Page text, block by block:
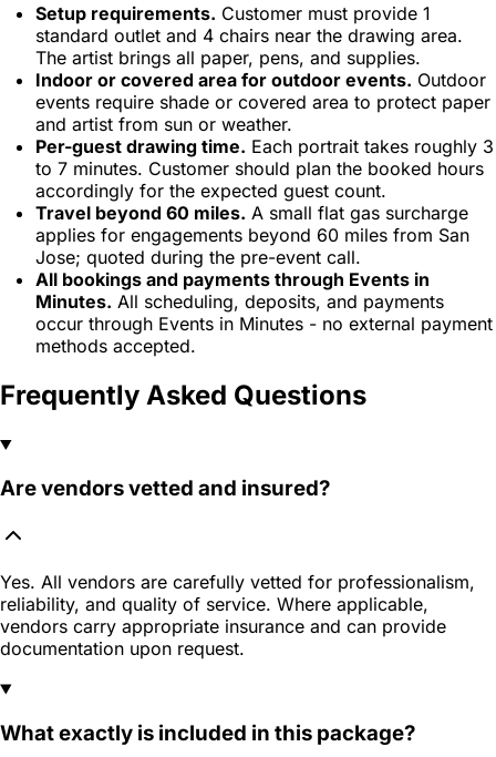
Setup requirements. Customer must provide 1
standard outlet and 4 chairs near the drawing area.
The artist brings all paper, pens, and supplies.
Indoor or covered area for outdoor events. Outdoor
events require shade or covered area to protect paper
and artist from sun or weather.
Per-guest drawing time. Each portrait takes roughly 3
to 7 minutes. Customer should plan the booked hours
accordingly for the expected guest count.
Travel beyond 60 miles. A small flat gas surcharge
applies for engagements beyond 60 miles from San
Jose; quoted during the pre-event call.
All bookings and payments through Events in
Minutes. All scheduling, deposits, and payments
occur through Events in Minutes - no external payment
methods accepted.
Frequently Asked Questions
Are vendors vetted and insured?
Yes. All vendors are carefully vetted for professionalism,
reliability, and quality of service. Where applicable,
vendors carry appropriate insurance and can provide
documentation upon request.
What exactly is included in this package?